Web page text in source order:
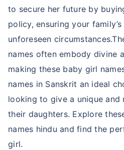
to secure her future by
policy, ensuring your
unforeseen
names often embody divine
making these baby girl
names in Sanskrit an ideal
looking to give a unique
their daughters. Explore
names hindu and find the
girl.